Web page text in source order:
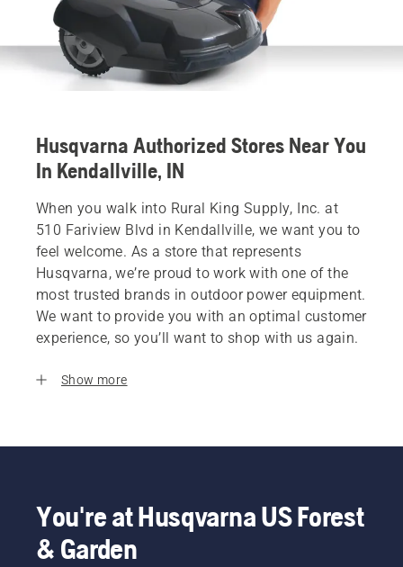
Husqvarna Authorized Stores Near You
In Kendallville, IN
When you walk into Rural King Supply, Inc. at
510 Fariview Blvd in Kendallville, we want you to
feel welcome. As a store that represents
Husqvarna, we’re proud to work with one of the
most trusted brands in outdoor power equipment.
We want to provide you with an optimal customer
experience, so you’ll want to shop with us again.
Show more
You're at Husqvarna US Forest
& Garden